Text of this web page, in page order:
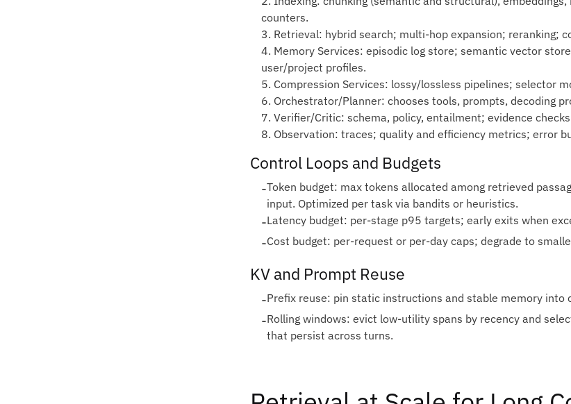
counters.
3. Retrieval: hybrid search; multi‑hop expansion; reranking;
4. Memory Services: episodic log store; semantic vector
user/project profiles.
5. Compression Services: lossy/lossless pipelines; selector
6. Orchestrator/Planner: chooses tools, prompts, decoding
7. Verifier/Critic: schema, policy, entailment; evidence
8. Observation: traces; quality and efficiency metrics; error
Control Loops and Budgets
-Token budget: max tokens allocated among retrieved
input. Optimized per task via bandits or heuristics.
-Latency budget: per‑stage p95 targets; early exits when
-Cost budget: per‑request or per‑day caps; degrade to
KV and Prompt Reuse
-Prefix reuse: pin static instructions and stable memory into
-Rolling windows: evict low‑utility spans by recency and
that persist across turns.